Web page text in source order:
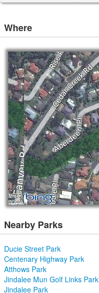
Where
Nearby Parks
Ducie Street Park
Centenary Highway Park
Atthows Park
Jindalee Mun Golf Links Park
Jindalee Park